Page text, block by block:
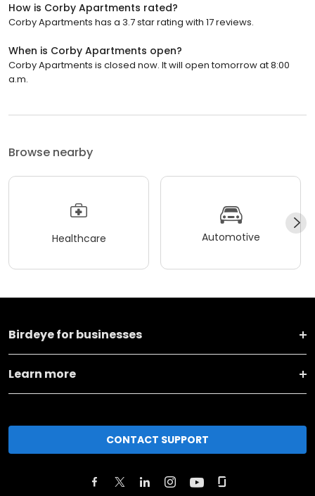
How is Corby Apartments rated?
Corby Apartments has a 3.7 star rating with 17 reviews.
When is Corby Apartments open?
Corby Apartments is closed now. It will open tomorrow at 8:00
a.m.
Browse nearby
Healthcare Automotive
Birdeye for businesses
Learn more
CONTACT SUPPORT